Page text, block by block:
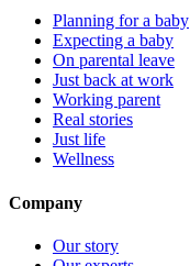
Planning for a baby
Expecting a baby
On parental leave
Just back at work
Working parent
Real stories
Just life
Wellness
Company
Our story